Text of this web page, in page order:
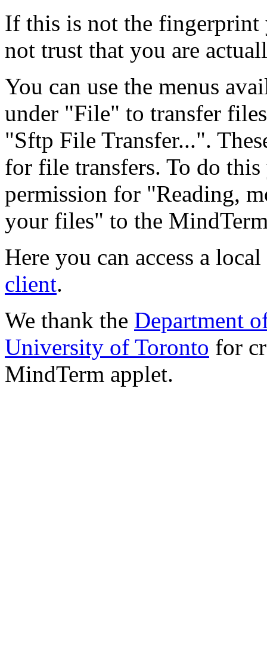
If this is not the fingerprint
not trust that you are
You can use the menus
under "File" to transfer
"Sftp File Transfer...".
for file transfers. To do
permission for "Reading,
your files" to the
Here you can access a
client.
We thank the Department
University of Toronto for
MindTerm applet.